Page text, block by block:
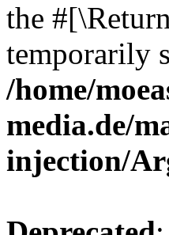
the
temporarily
/home/
media.de/
injection/